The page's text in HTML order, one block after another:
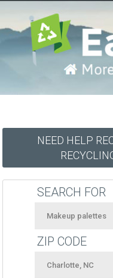
NEED HELP
SEARCH FOR
ZIP CODE